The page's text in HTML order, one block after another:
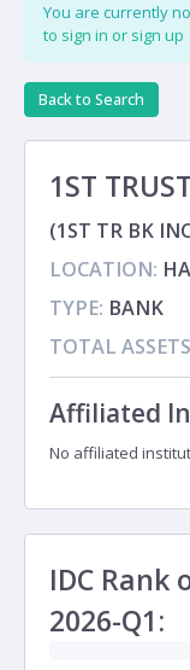
You are currently
to sign in or sign up
Back to Search
1ST
(1ST TR BK
LOCATION:
TYPE: BANK
TOTAL
Affiliated
No affiliated
IDC Rank
2026-Q1: